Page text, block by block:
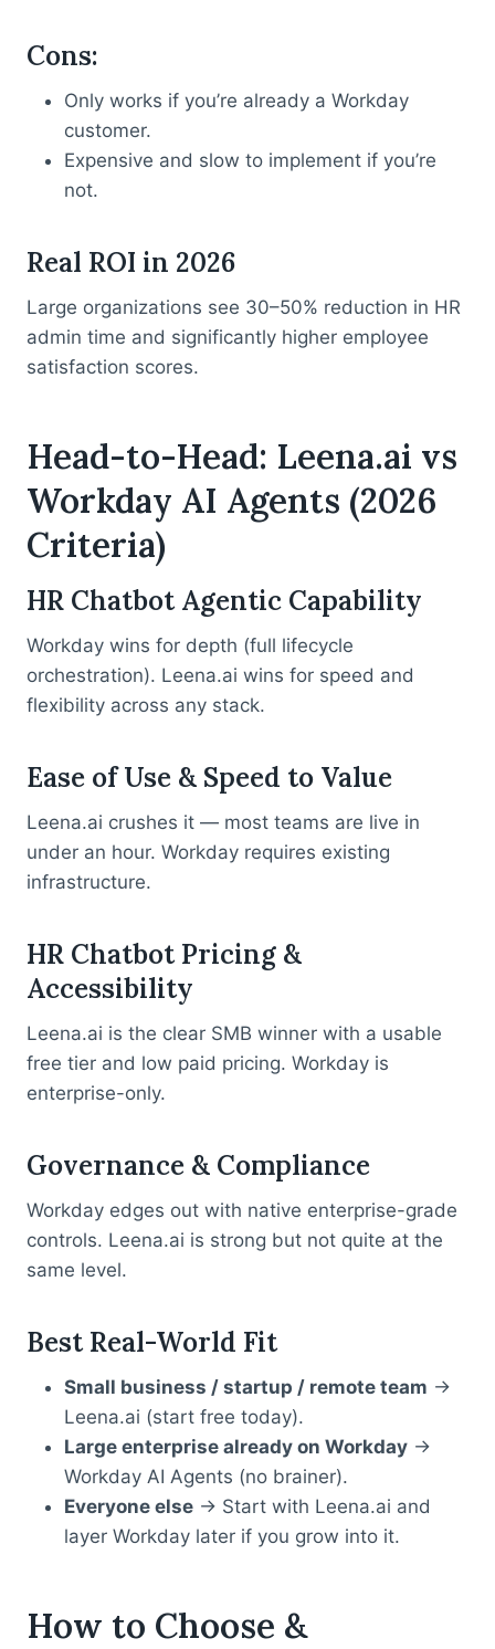
Cons:
Only works if you’re already a Workday
customer.
Expensive and slow to implement if you’re
not.
Real ROI in 2026
Large organizations see 30–50% reduction in HR
admin time and significantly higher employee
satisfaction scores.
Head-to-Head: Leena.ai vs
Workday AI Agents (2026
Criteria)
HR Chatbot Agentic Capability
Workday wins for depth (full lifecycle
orchestration). Leena.ai wins for speed and
flexibility across any stack.
Ease of Use & Speed to Value
Leena.ai crushes it — most teams are live in
under an hour. Workday requires existing
infrastructure.
HR Chatbot Pricing &
Accessibility
Leena.ai is the clear SMB winner with a usable
free tier and low paid pricing. Workday is
enterprise-only.
Governance & Compliance
Workday edges out with native enterprise-grade
controls. Leena.ai is strong but not quite at the
same level.
Best Real-World Fit
Small business / startup / remote team →
Leena.ai (start free today).
Large enterprise already on Workday →
Workday AI Agents (no brainer).
Everyone else → Start with Leena.ai and
layer Workday later if you grow into it.
How to Choose &